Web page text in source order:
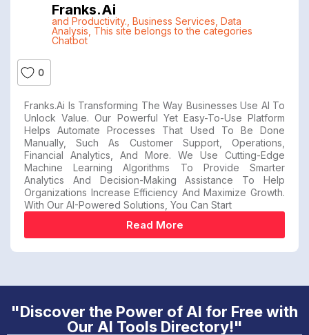
Franks.ai
and Productivity. Business Services Data
Analysis This site belongs to the categories
Chatbot
0
Franks.ai Is Transforming The Way Businesses Use AI To
Unlock Value. Our Powerful Yet Easy-To-Use Platform
Helps Automate Processes That Used To Be Done
Manually, Such As Customer Support, Operations,
Financial Analytics, And More. We Use Cutting-Edge
Machine Learning Algorithms To Provide Smarter
Analytics And Decision-Making Assistance To Help
Organizations Increase Efficiency And Maximize Growth.
With Our AI-Powered Solutions, You Can Start
Read More
"Discover the Power of AI for Free with
Our AI Tools Directory!"